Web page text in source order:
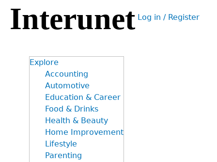
Jump
navigation
Interunet User
Log in / Register
Explore
Accounting
Automotive
Education & Career
Food & Drinks
Health & Beauty
Home Improvement
Lifestyle
Parenting